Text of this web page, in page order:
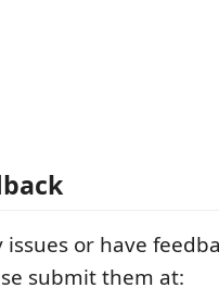
or have
submit them at: